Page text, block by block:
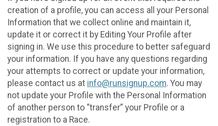
creation of a profile, you can access all your Personal
Information that we collect online and maintain it,
update it or correct it by Editing Your Profile after
signing in. We use this procedure to better safeguard
your information. If you have any questions regarding
your attempts to correct or update your information,
please contact us at info@runsignup.com. You may
not update your Profile with the Personal Information
of another person to “transfer” your Profile or a
registration to a Race.